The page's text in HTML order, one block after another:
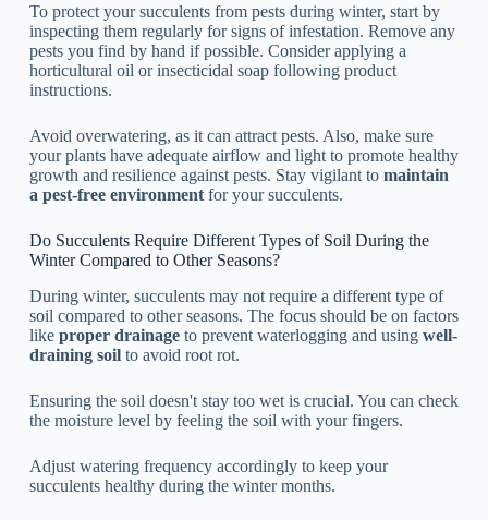
To protect your succulents from pests during winter, start by
inspecting them regularly for signs of infestation. Remove any
pests you find by hand if possible. Consider applying a
horticultural oil or insecticidal soap following product
instructions.
Avoid overwatering, as it can attract pests. Also, make sure
your plants have adequate airflow and light to promote healthy
growth and resilience against pests. Stay vigilant to maintain
a pest-free environmentfor your succulents.
Do Succulents Require Different Types of Soil During the
Winter Compared to Other Seasons?
During winter, succulents may not require a different type of
soil compared to other seasons. The focus should be on factors
like proper drainageto prevent waterlogging and using well-
draining soilto avoid root rot.
Ensuring the soil doesn't stay too wet is crucial. You can check
the moisture level by feeling the soil with your fingers.
Adjust watering frequency accordingly to keep your
succulents healthy during the winter months.